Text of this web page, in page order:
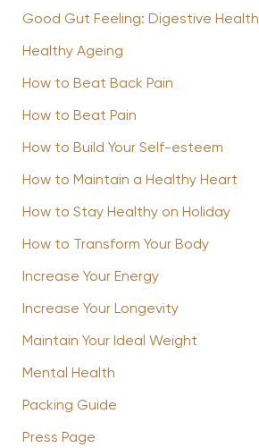
Good Gut Feeling: Digestive Health
Healthy Ageing
How to Beat Back Pain
How to Beat Pain
How to Build Your Self-esteem
How to Maintain a Healthy Heart
How to Stay Healthy on Holiday
How to Transform Your Body
Increase Your Energy
Increase Your Longevity
Maintain Your Ideal Weight
Mental Health
Packing Guide
Press Page